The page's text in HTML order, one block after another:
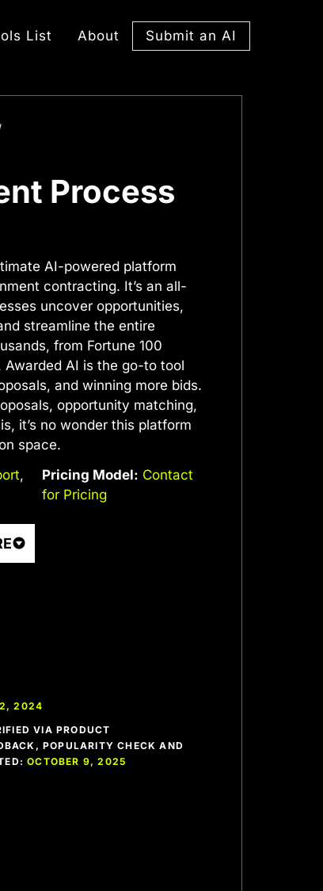
List About Submit an AI
Process
AI-powered platform
contracting. It’s an all-
uncover opportunities,
streamline the entire
from Fortune 100
AI is the go-to tool
and winning more bids.
opportunity matching,
it’s no wonder this platform
space.
,
Pricing Model: Contact
for Pricing
2024
VIA PRODUCT
POPULARITY CHECK AND
OCTOBER 9, 2025